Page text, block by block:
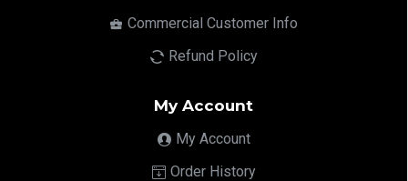
Commercial Customer Info
Refund Policy
My Account
My Account
Order History